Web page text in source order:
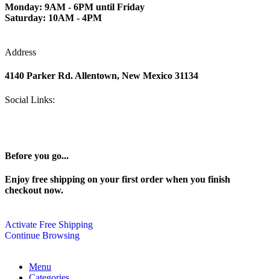
Monday: 9AM - 6PM until Friday
Saturday: 10AM - 4PM
Address
4140 Parker Rd. Allentown, New Mexico 31134
Social Links:
Before you go...
Enjoy free shipping on your first order when you finish
checkout now.
Activate Free Shipping
Continue Browsing
Menu